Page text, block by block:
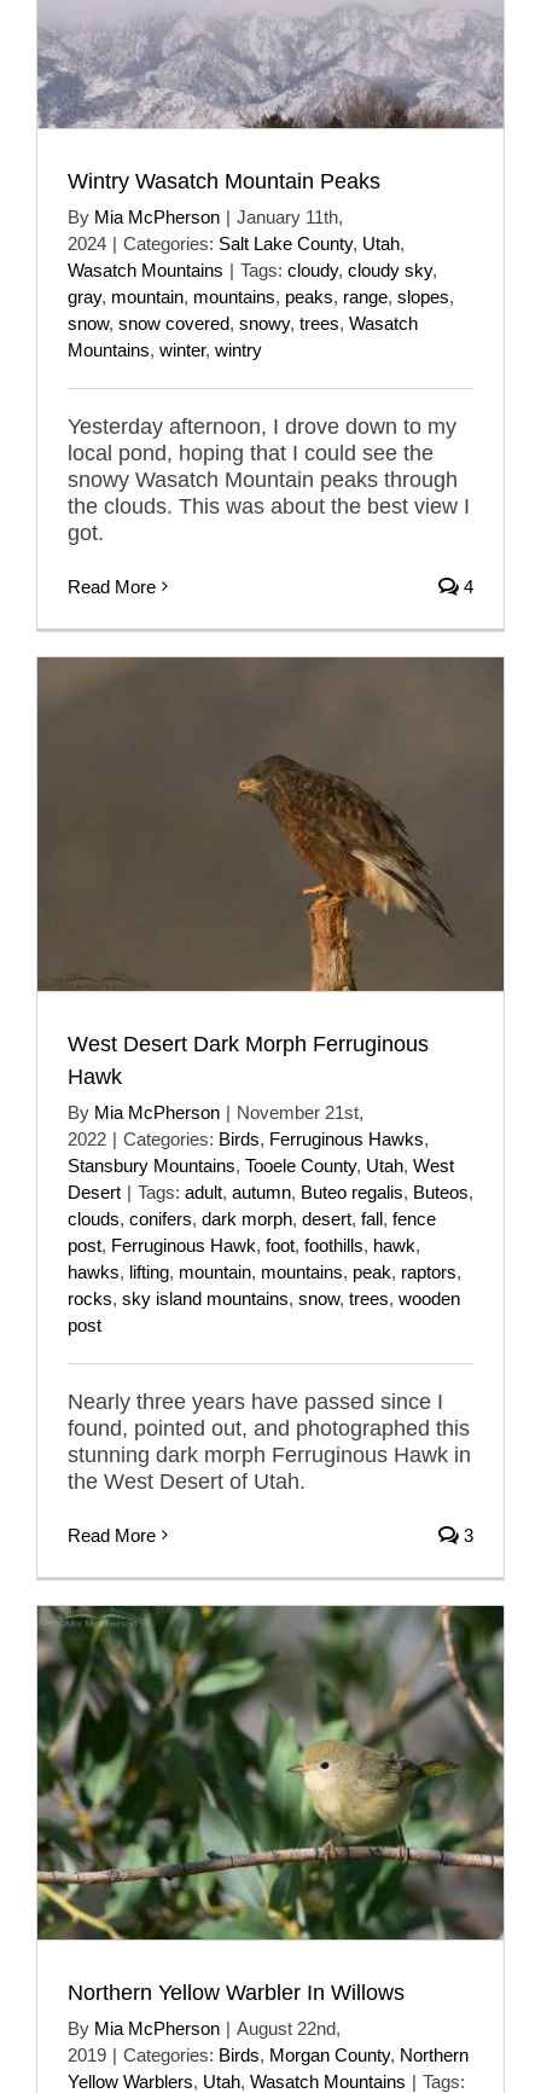
Wintry Wasatch Mountain Peaks
By Mia McPherson | January 11th,
2024 | Categories: Salt Lake County, Utah,
Wasatch Mountains | Tags: cloudy, cloudy sky,
gray, mountain, mountains, peaks, range, slopes,
snow, snow covered, snowy, trees, Wasatch
Mountains, winter, wintry
Yesterday afternoon, I drove down to my
local pond, hoping that I could see the
snowy Wasatch Mountain peaks through
the clouds. This was about the best view I
got.
Read More 4
West Desert Dark Morph Ferruginous
Hawk
By Mia McPherson | November 21st,
2022 | Categories: Birds, Ferruginous Hawks,
Stansbury Mountains, Tooele County, Utah, West
Desert | Tags: adult, autumn, Buteo regalis, Buteos,
clouds, conifers, dark morph, desert, fall, fence
post, Ferruginous Hawk, foot, foothills, hawk,
hawks, lifting, mountain, mountains, peak, raptors,
rocks, sky island mountains, snow, trees, wooden
post
Nearly three years have passed since I
found, pointed out, and photographed this
stunning dark morph Ferruginous Hawk in
the West Desert of Utah.
Read More 3
Northern Yellow Warbler In Willows
By Mia McPherson | August 22nd,
2019 | Categories: Birds, Morgan County, Northern
Yellow Warblers, Utah, Wasatch Mountains | Tags: